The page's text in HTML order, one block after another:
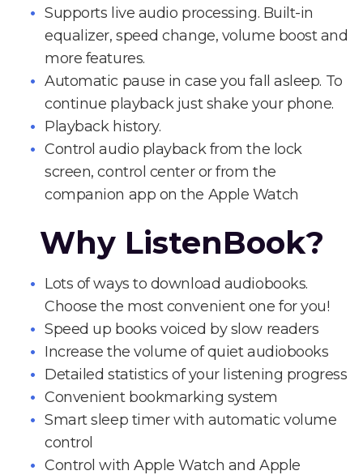
Supports live audio processing. Built-in
equalizer, speed change, volume boost and
more features.
Automatic pause in case you fall asleep. To
continue playback just shake your phone.
Playback history.
Control audio playback from the lock
screen, control center or from the
companion app on the Apple Watch
Why ListenBook?
Lots of ways to download audiobooks.
Choose the most convenient one for you!
Speed up books voiced by slow readers
Increase the volume of quiet audiobooks
Detailed statistics of your listening progress
Convenient bookmarking system
Smart sleep timer with automatic volume
control
Control with Apple Watch and Apple